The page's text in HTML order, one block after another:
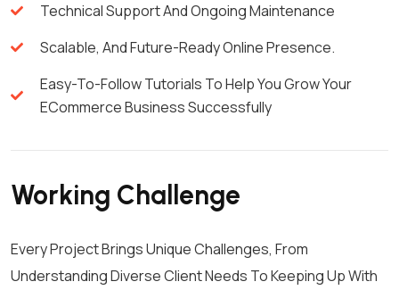
Technical Support And Ongoing Maintenance
Scalable, And Future-Ready Online Presence.
Easy-To-Follow Tutorials To Help You Grow Your
ECommerce Business Successfully
Working Challenge
Every Project Brings Unique Challenges, From
Understanding Diverse Client Needs To Keeping Up With